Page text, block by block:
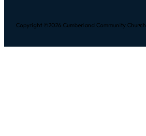
Copyright ©2026 Cumberland Community Church